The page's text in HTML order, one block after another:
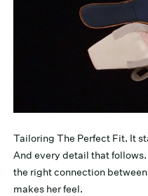
Tailoring The Perfect Fit. It
And every detail that
the right connection between
makes her feel.